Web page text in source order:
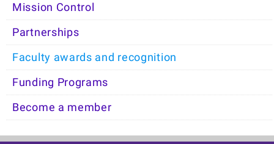
Mission Control
Partnerships
Faculty awards and recognition
Funding Programs
Become a member